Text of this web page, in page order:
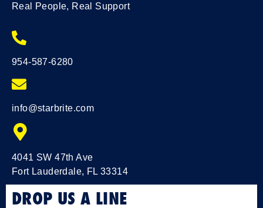
Real People, Real Support
954-587-6280
info@starbrite.com
4041 SW 47th Ave
Fort Lauderdale, FL 33314
DROP US A LINE